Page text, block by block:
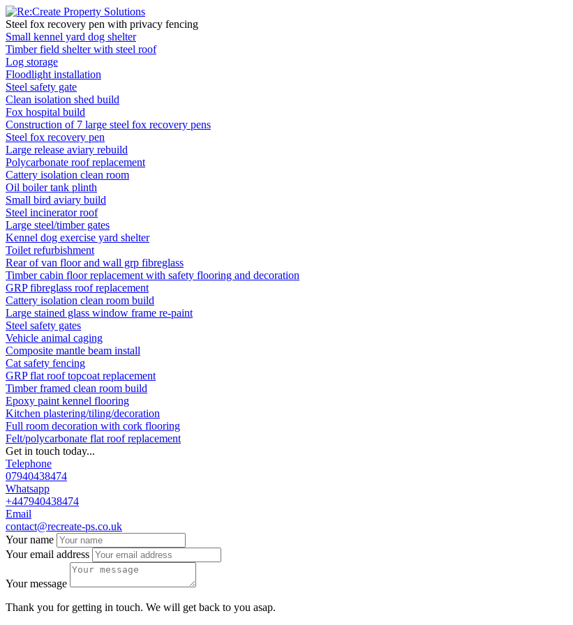
Steel fox recovery pen with privacy fencing
Small kennel yard dog shelter
Timber field shelter with steel roof
Log storage
Floodlight installation
Steel safety gate
Clean isolation shed build
Fox hospital build
Construction of 7 large steel fox recovery pens
Steel fox recovery pen
Large release aviary rebuild
Polycarbonate roof replacement
Cattery isolation clean room
Oil boiler tank plinth
Small bird aviary build
Steel incinerator roof
Large steel/timber gates
Kennel dog exercise yard shelter
Toilet refurbishment
Rear of van floor and wall grp fibreglass
Timber cabin floor replacement with safety flooring and decoration
GRP fibreglass roof replacement
Cattery isolation clean room build
Large stained glass window frame re-paint
Steel safety gates
Vehicle animal caging
Composite mantle beam install
Cat safety fencing
GRP flat roof topcoat replacement
Timber framed clean room build
Epoxy paint kennel flooring
Kitchen plastering/tiling/decoration
Full room decoration with cork flooring
Felt/polycarbonate flat roof replacement
Get in touch today...
Telephone
07940438474
Whatsapp
+447940438474
Email
contact@recreate-ps.co.uk
Your name
Your email address
Your message
Thank you for getting in touch. We will get back to you asap.